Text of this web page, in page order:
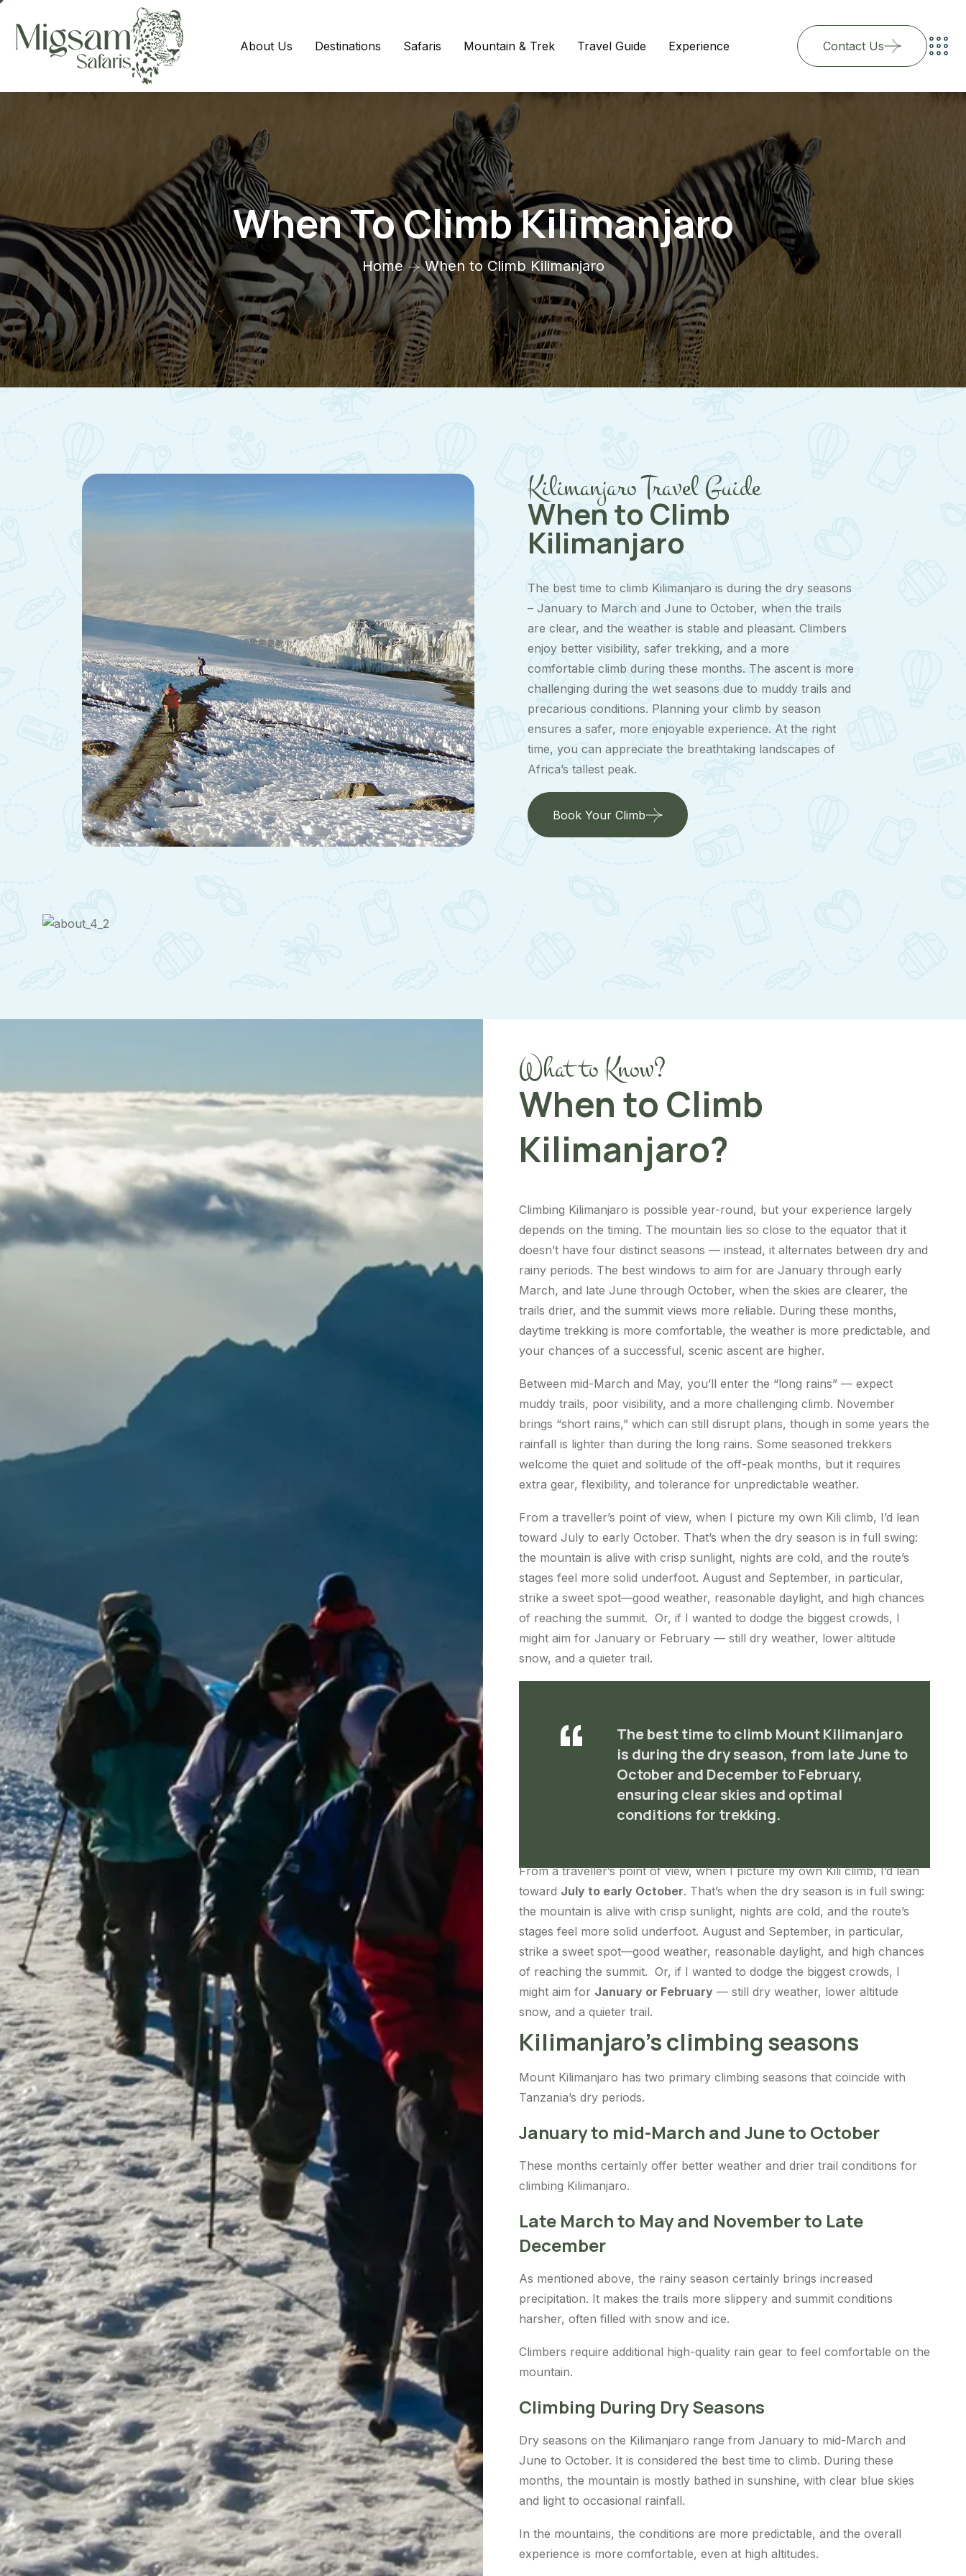
About Us Destinations Safaris Mountain & Trek Travel Guide Experience Contact Us
When To Climb Kilimanjaro
Home When to Climb Kilimanjaro
Kilimanjaro Travel Guide
When to Climb
Kilimanjaro
The best time to climb Kilimanjaro is during the dry seasons
– January to March and June to October, when the trails
are clear, and the weather is stable and pleasant. Climbers
enjoy better visibility, safer trekking, and a more
comfortable climb during these months. The ascent is more
challenging during the wet seasons due to muddy trails and
precarious conditions. Planning your climb by season
ensures a safer, more enjoyable experience. At the right
time, you can appreciate the breathtaking landscapes of
Africa’s tallest peak.
Book Your Climb
What to Know?
When to Climb
Kilimanjaro?
Climbing Kilimanjaro is possible year-round, but your experience largely
depends on the timing. The mountain lies so close to the equator that it
doesn’t have four distinct seasons — instead, it alternates between dry and
rainy periods. The best windows to aim for are January through early
March, and late June through October, when the skies are clearer, the
trails drier, and the summit views more reliable. During these months,
daytime trekking is more comfortable, the weather is more predictable, and
your chances of a successful, scenic ascent are higher.
Between mid-March and May, you’ll enter the “long rains” — expect
muddy trails, poor visibility, and a more challenging climb. November
brings “short rains,” which can still disrupt plans, though in some years the
rainfall is lighter than during the long rains. Some seasoned trekkers
welcome the quiet and solitude of the off-peak months, but it requires
extra gear, flexibility, and tolerance for unpredictable weather.
From a traveller’s point of view, when I picture my own Kili climb, I’d lean
toward July to early October. That’s when the dry season is in full swing:
the mountain is alive with crisp sunlight, nights are cold, and the route’s
stages feel more solid underfoot. August and September, in particular,
strike a sweet spot—good weather, reasonable daylight, and high chances
of reaching the summit. Or, if I wanted to dodge the biggest crowds, I
might aim for January or February — still dry weather, lower altitude
snow, and a quieter trail.
The best time to climb Mount Kilimanjaro
is during the dry season, from late June to
October and December to February,
ensuring clear skies and optimal
conditions for trekking.
From a traveller’s point of view, when I picture my own Kili climb, I’d lean
toward July to early October. That’s when the dry season is in full swing:
the mountain is alive with crisp sunlight, nights are cold, and the route’s
stages feel more solid underfoot. August and September, in particular,
strike a sweet spot—good weather, reasonable daylight, and high chances
of reaching the summit. Or, if I wanted to dodge the biggest crowds, I
might aim for January or February — still dry weather, lower altitude
snow, and a quieter trail.
Kilimanjaro’s climbing seasons
Mount Kilimanjaro has two primary climbing seasons that coincide with
Tanzania’s dry periods.
January to mid-March and June to October
These months certainly offer better weather and drier trail conditions for
climbing Kilimanjaro.
Late March to May and November to Late
December
As mentioned above, the rainy season certainly brings increased
precipitation. It makes the trails more slippery and summit conditions
harsher, often filled with snow and ice.
Climbers require additional high-quality rain gear to feel comfortable on the
mountain.
Climbing During Dry Seasons
Dry seasons on the Kilimanjaro range from January to mid-March and
June to October. It is considered the best time to climb. During these
months, the mountain is mostly bathed in sunshine, with clear blue skies
and light to occasional rainfall.
In the mountains, the conditions are more predictable, and the overall
experience is more comfortable, even at high altitudes.